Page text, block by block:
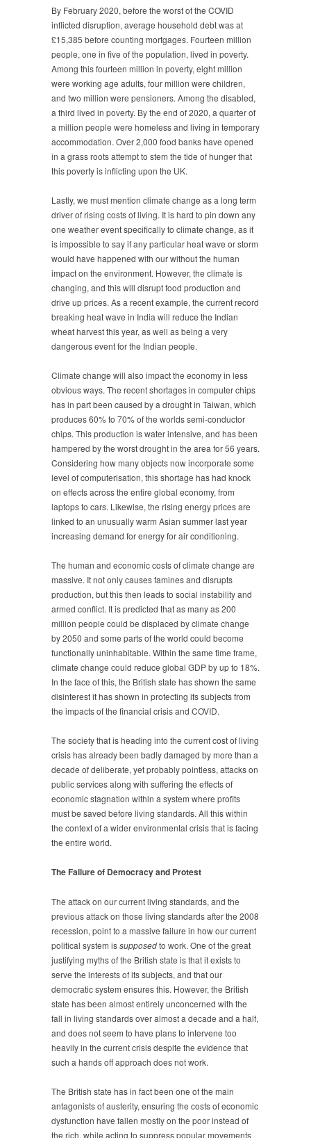
By February 2020, before the worst of the COVID
inflicted disruption, average household debt was at
£15,385 before counting mortgages. Fourteen million
people, one in five of the population, lived in poverty.
Among this fourteen million in poverty, eight million
were working age adults, four million were children,
and two million were pensioners. Among the disabled,
a third lived in poverty. By the end of 2020, a quarter of
a million people were homeless and living in temporary
accommodation. Over 2,000 food banks have opened
in a grass roots attempt to stem the tide of hunger that
this poverty is inflicting upon the UK.
Lastly, we must mention climate change as a long term
driver of rising costs of living. It is hard to pin down any
one weather event specifically to climate change, as it
is impossible to say if any particular heat wave or storm
would have happened with our without the human
impact on the environment. However, the climate is
changing, and this will disrupt food production and
drive up prices. As a recent example, the current record
breaking heat wave in India will reduce the Indian
wheat harvest this year, as well as being a very
dangerous event for the Indian people.
Climate change will also impact the economy in less
obvious ways. The recent shortages in computer chips
has in part been caused by a drought in Taiwan, which
produces 60% to 70% of the worlds semi-conductor
chips. This production is water intensive, and has been
hampered by the worst drought in the area for 56 years.
Considering how many objects now incorporate some
level of computerisation, this shortage has had knock
on effects across the entire global economy, from
laptops to cars. Likewise, the rising energy prices are
linked to an unusually warm Asian summer last year
increasing demand for energy for air conditioning.
The human and economic costs of climate change are
massive. It not only causes famines and disrupts
production, but this then leads to social instability and
armed conflict. It is predicted that as many as 200
million people could be displaced by climate change
by 2050 and some parts of the world could become
functionally uninhabitable. Within the same time frame,
climate change could reduce global GDP by up to 18%.
In the face of this, the British state has shown the same
disinterest it has shown in protecting its subjects from
the impacts of the financial crisis and COVID.
The society that is heading into the current cost of living
crisis has already been badly damaged by more than a
decade of deliberate, yet probably pointless, attacks on
public services along with suffering the effects of
economic stagnation within a system where profits
must be saved before living standards. All this within
the context of a wider environmental crisis that is facing
the entire world.
The Failure of Democracy and Protest
The attack on our current living standards, and the
previous attack on those living standards after the 2008
recession, point to a massive failure in how our current
political system issupposedto work. One of the great
justifying myths of the British state is that it exists to
serve the interests of its subjects, and that our
democratic system ensures this. However, the British
state has been almost entirely unconcerned with the
fall in living standards over almost a decade and a half,
and does not seem to have plans to intervene too
heavily in the current crisis despite the evidence that
such a hands off approach does not work.
The British state has in fact been one of the main
antagonists of austerity, ensuring the costs of economic
dysfunction have fallen mostly on the poor instead of
the rich, while acting to suppress popular movements